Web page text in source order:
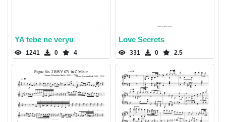
YA tebe ne veryu
1241 0 4
Love Secrets
331 0 2.5